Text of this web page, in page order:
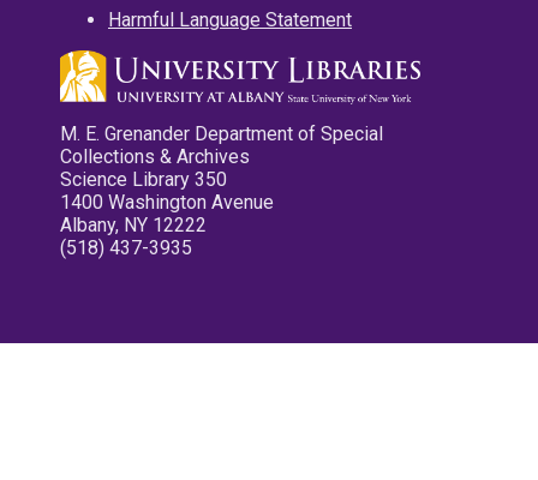
Harmful Language Statement
M. E. Grenander Department of Special
Collections & Archives
Science Library 350
1400 Washington Avenue
Albany, NY 12222
(518) 437-3935